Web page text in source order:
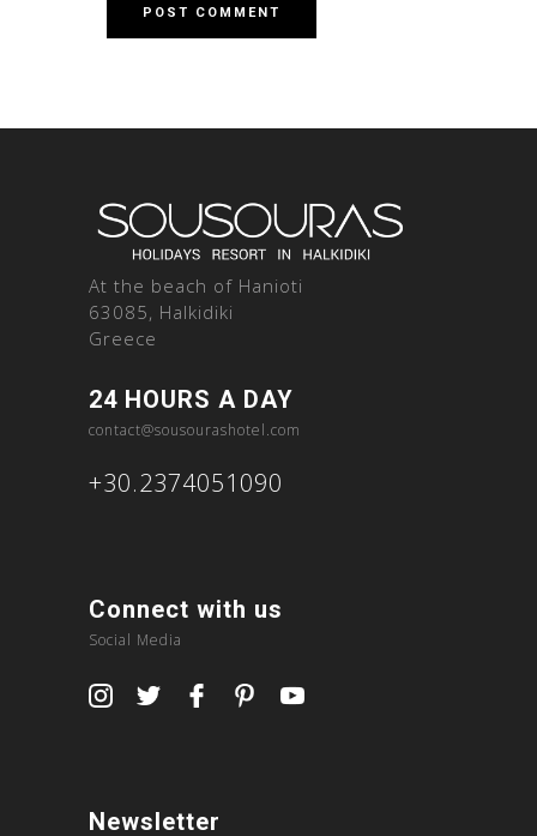
At the beach of Hanioti
63085, Halkidiki
Greece
24 HOURS A DAY
contact@sousourashotel.com
+30.2374051090
Connect with us
Social Media
Newsletter